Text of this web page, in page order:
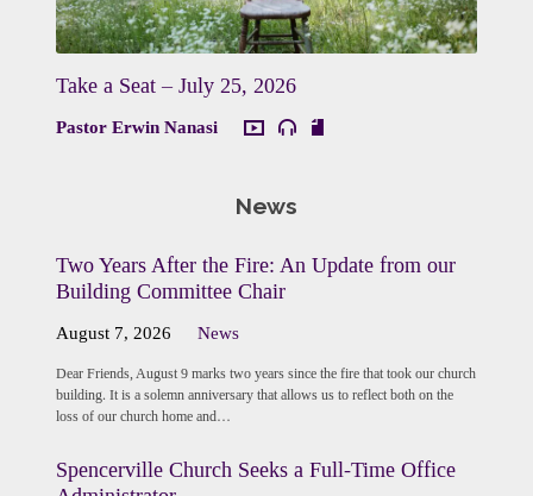
Take a Seat – July 25, 2026
Pastor Erwin Nanasi
News
Two Years After the Fire: An Update from our
Building Committee Chair
August 7, 2026 News
Dear Friends, August 9 marks two years since the fire that took our church
building. It is a solemn anniversary that allows us to reflect both on the
loss of our church home and…
Spencerville Church Seeks a Full-Time Office